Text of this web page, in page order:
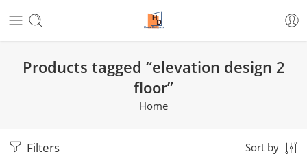
Products tagged “elevation design 2
floor”
Home
Filters Sort by